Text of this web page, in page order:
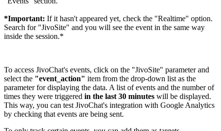
*Important: If it hasn't appeared yet, check the "Realtime" option.
Search for "JivoSite" and you will see the event in the same way
inside the session.*
To access JivoChat's events, click on the "JivoSite" parameter and
select the "event_action" item from the drop-down list as the
parameter for displaying the data. A list of events and the number of
times they were triggered in the last 30 minutes will be displayed.
This way, you can test JivoChat's integration with Google Analytics
by checking that events are being sent.